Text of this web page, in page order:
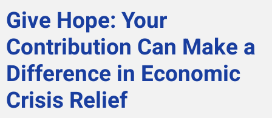
Give Hope: Your
Contribution Can Make a
Difference in Economic
Crisis Relief